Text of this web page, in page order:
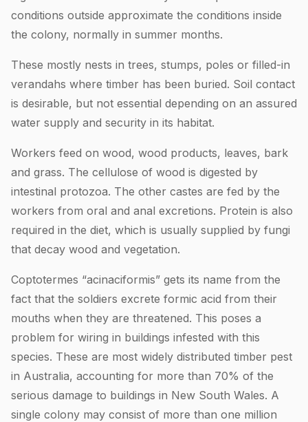
conditions outside approximate the conditions inside
the colony, normally in summer months.
These mostly nests in trees, stumps, poles or filled-in
verandahs where timber has been buried. Soil contact
is desirable, but not essential depending on an assured
water supply and security in its habitat.
Workers feed on wood, wood products, leaves, bark
and grass. The cellulose of wood is digested by
intestinal protozoa. The other castes are fed by the
workers from oral and anal excretions. Protein is also
required in the diet, which is usually supplied by fungi
that decay wood and vegetation.
Coptotermes “acinaciformis” gets its name from the
fact that the soldiers excrete formic acid from their
mouths when they are threatened. This poses a
problem for wiring in buildings infested with this
species. These are most widely distributed timber pest
in Australia, accounting for more than 70% of the
serious damage to buildings in New South Wales. A
single colony may consist of more than one million